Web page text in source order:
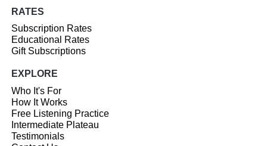
RATES
Subscription Rates
Educational Rates
Gift Subscriptions
EXPLORE
Who It's For
How It Works
Free Listening Practice
Intermediate Plateau
Testimonials